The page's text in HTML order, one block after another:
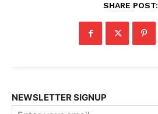
SHARE POST:
NEWSLETTER SIGNUP